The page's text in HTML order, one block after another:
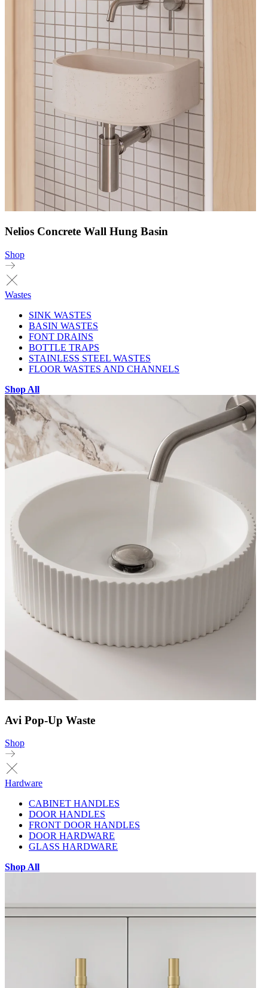
Nelios Concrete Wall Hung Basin
Shop
Wastes
SINK WASTES
BASIN WASTES
FONT DRAINS
BOTTLE TRAPS
STAINLESS STEEL WASTES
FLOOR WASTES AND CHANNELS
Shop All
Avi Pop-Up Waste
Shop
Hardware
CABINET HANDLES
DOOR HANDLES
FRONT DOOR HANDLES
DOOR HARDWARE
GLASS HARDWARE
Shop All